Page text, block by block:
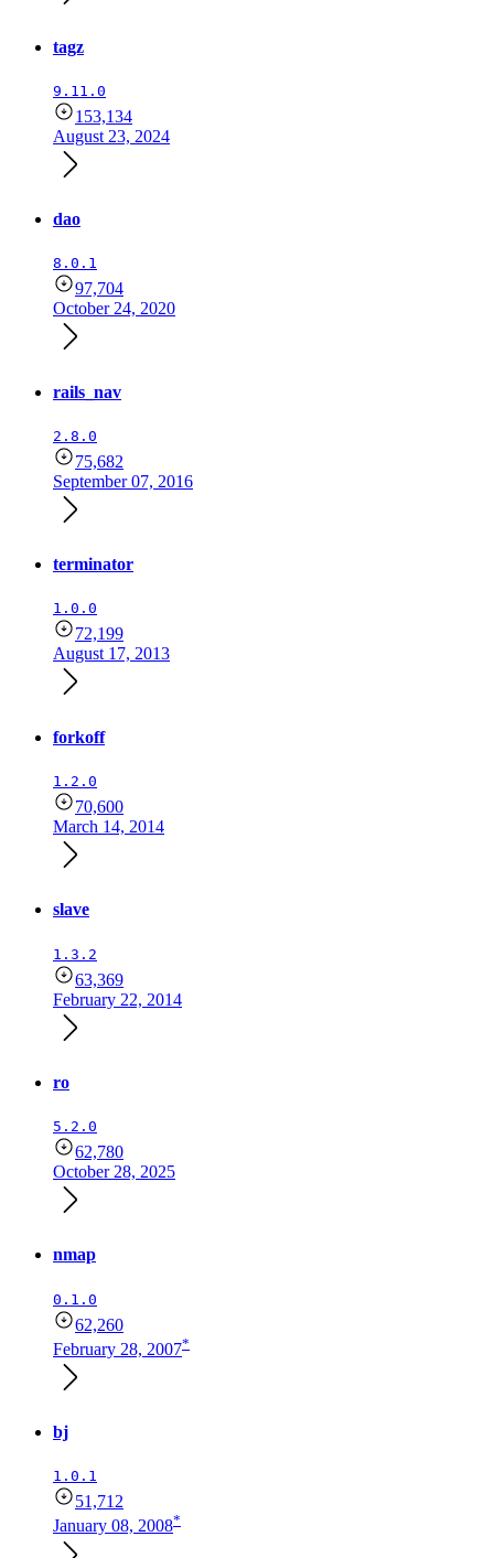
tagz
9.11.0
153,134
August 23, 2024
dao
8.0.1
97,704
October 24, 2020
rails_nav
2.8.0
75,682
September 07, 2016
terminator
1.0.0
72,199
August 17, 2013
forkoff
1.2.0
70,600
March 14, 2014
slave
1.3.2
63,369
February 22, 2014
ro
5.2.0
62,780
October 28, 2025
nmap
0.1.0
62,260
February 28, 2007*
bj
1.0.1
51,712
January 08, 2008*